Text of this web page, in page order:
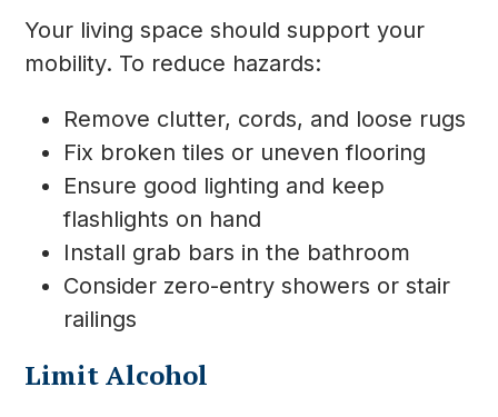
Your living space should support your
mobility. To reduce hazards:
Remove clutter, cords, and loose rugs
Fix broken tiles or uneven flooring
Ensure good lighting and keep
flashlights on hand
Install grab bars in the bathroom
Consider zero-entry showers or stair
railings
Limit Alcohol